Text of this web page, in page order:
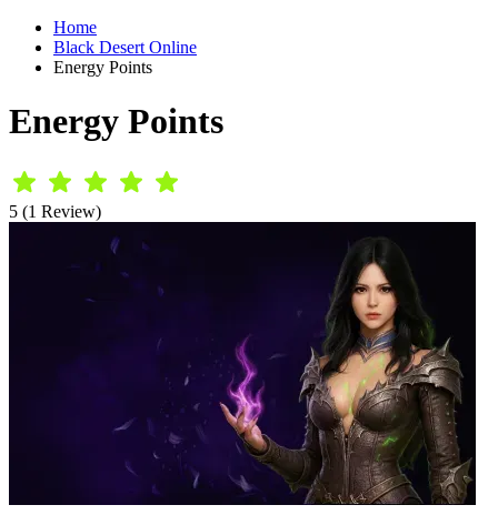
Home
Black Desert Online
Energy Points
Energy Points
5 (1 Review)